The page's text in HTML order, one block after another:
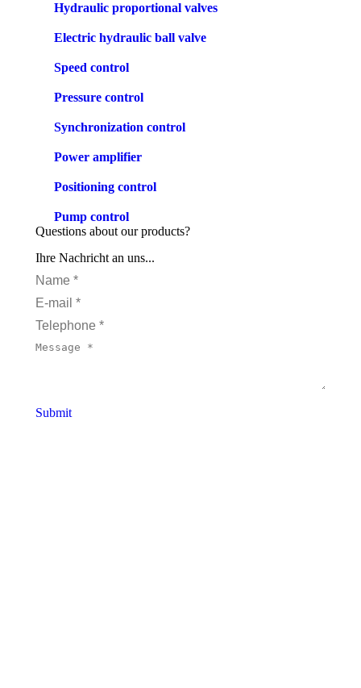
Hydraulic proportional valves
Electric hydraulic ball valve
Speed control
Pressure control
Synchronization control
Power amplifier
Positioning control
Pump control
Questions about our products?
Ihre Nachricht an uns...
Name *
E-mail *
Telephone *
Message *
Submit